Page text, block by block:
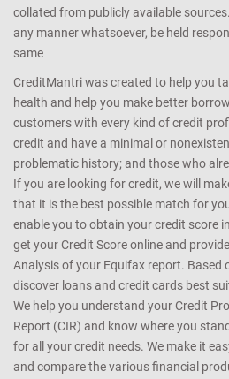
collated from publicly available
any manner whatsoever, be held
same
CreditMantri was created to help you
health and help you make better
customers with every kind of credit
credit and have a minimal or
problematic history; and those who
If you are looking for credit, we will
that it is the best possible match for
enable you to obtain your credit score
get your Credit Score online and
Analysis of your Equifax report. Based
discover loans and credit cards best
We help you understand your Credit
Report (CIR) and know where you
for all your credit needs. We make it
and compare the various financial